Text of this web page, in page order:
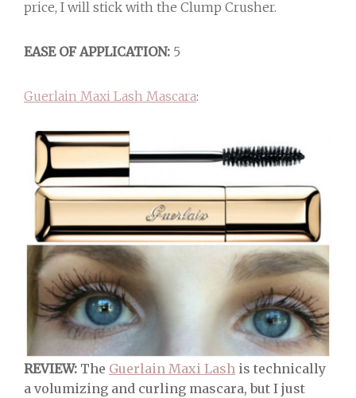
price, I will stick with the Clump Crusher.
EASE OF APPLICATION: 5
Guerlain Maxi Lash Mascara:
REVIEW: The Guerlain Maxi Lash is technically
a volumizing and curling mascara, but I just